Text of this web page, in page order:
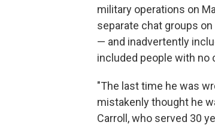
military operations on
separate chat groups
— and inadvertently
included people with no
"The last time he was
mistakenly thought he
Carroll, who served 30